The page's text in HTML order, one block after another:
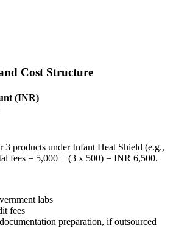
Cost Structure
(INR)
3 products under Infant Heat Shield (e.g.,
fees = 5,000 + (3 x 500) = INR 6,500.
labs
fees
preparation, if outsourced